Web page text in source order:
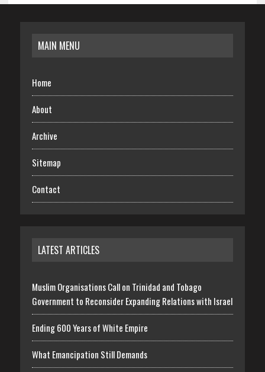
MAIN MENU
Home
About
Archive
Sitemap
Contact
LATEST ARTICLES
Muslim Organisations Call on Trinidad and Tobago
Government to Reconsider Expanding Relations with Israel
Ending 600 Years of White Empire
What Emancipation Still Demands